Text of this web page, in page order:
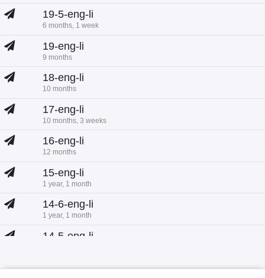
19-5-eng-li
6 months, 1 week
19-eng-li
9 months
18-eng-li
10 months
17-eng-li
10 months, 3 weeks
16-eng-li
12 months
15-eng-li
1 year, 1 month
14-6-eng-li
1 year, 1 month
14-5-eng-li
14-eng-li